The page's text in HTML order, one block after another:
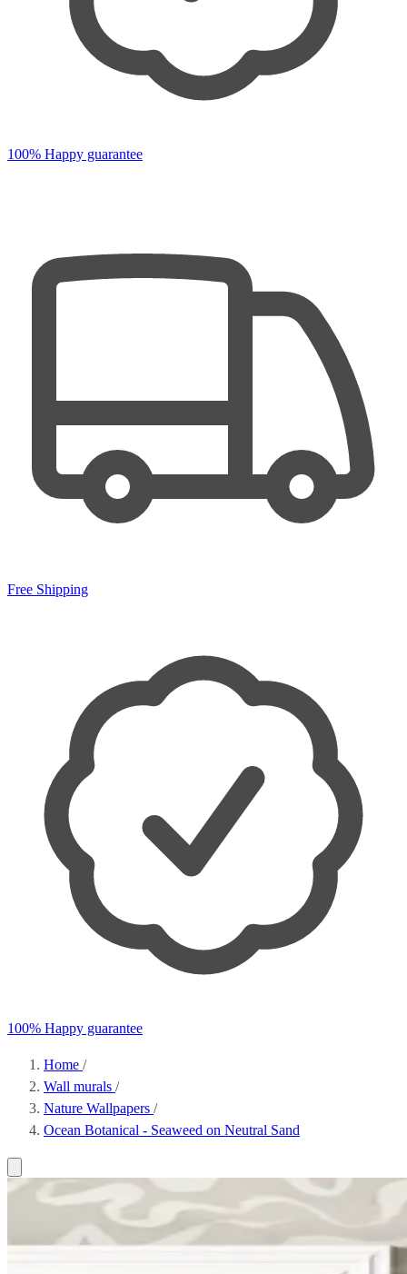
100% Happy guarantee
Free Shipping
100% Happy guarantee
Home /
Wall murals /
Nature Wallpapers /
Ocean Botanical - Seaweed on Neutral Sand